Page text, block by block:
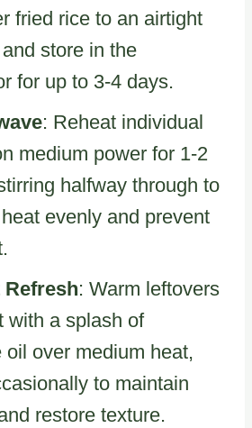
fried rice to an airtight
store in the
for up to 3-4 days.
: Reheat individual
medium power for 1-2
halfway through to
evenly and prevent
: Warm leftovers
with a splash of
oil over medium heat,
to maintain
restore texture.